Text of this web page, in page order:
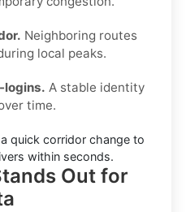
Neighboring routes
local peaks.
logins. A stable identity
time.
quick corridor change to
within seconds.
Out for